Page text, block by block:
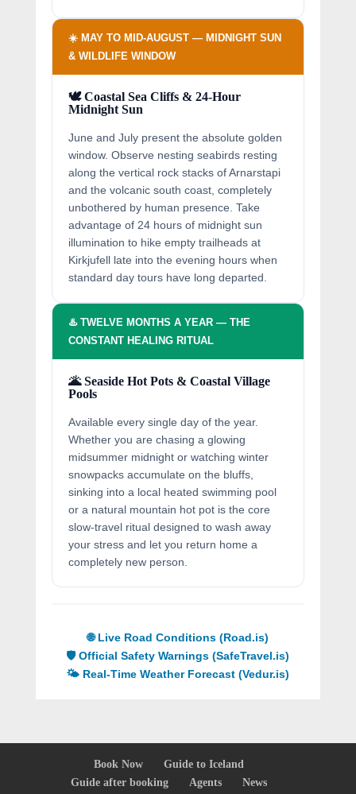
☀️ MAY TO MID-AUGUST — MIDNIGHT SUN
& WILDLIFE WINDOW
🕊️ Coastal Sea Cliffs & 24-Hour
Midnight Sun
June and July present the absolute golden
window. Observe nesting seabirds resting
along the vertical rock stacks of Arnarstapi
and the volcanic south coast, completely
unbothered by human presence. Take
advantage of 24 hours of midnight sun
illumination to hike empty trailheads at
Kirkjufell late into the evening hours when
standard day tours have long departed.
♨️ TWELVE MONTHS A YEAR — THE
CONSTANT HEALING RITUAL
🌋 Seaside Hot Pots & Coastal Village
Pools
Available every single day of the year.
Whether you are chasing a glowing
midsummer midnight or watching winter
snowpacks accumulate on the bluffs,
sinking into a local heated swimming pool
or a natural mountain hot pot is the core
slow-travel ritual designed to wash away
your stress and let you return home a
completely new person.
🌐 Live Road Conditions (Road.is)
🛡️ Official Safety Warnings (SafeTravel.is)
🌤️ Real-Time Weather Forecast (Vedur.is)
Book Now
Guide to Iceland
Guide after booking
Agents News